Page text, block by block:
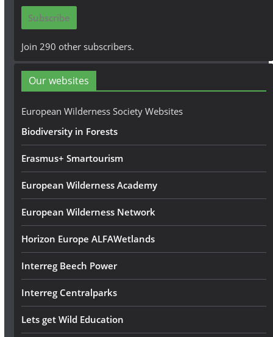
i
A
d
r
e
Subscribe
Join 290 other subscribers.
Our websites
European Wilderness Society Websites
Biodiversity in Forests
Erasmus+ Smartourism
European Wilderness Academy
European Wilderness Network
Horizon Europe ALFAWetlands
Interreg Beech Power
Interreg Centralparks
Lets get Wild Education